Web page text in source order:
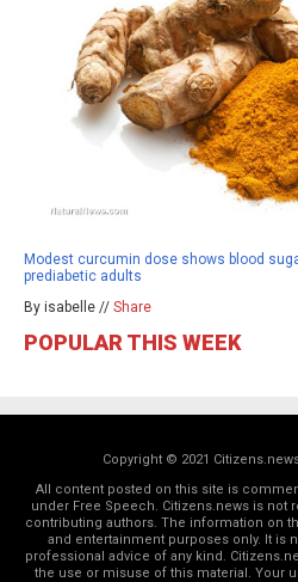
Modest curcumin dose shows blood
prediabetic adults
By isabelle // Share
POPULAR THIS WEEK
Copyright © 2021
All content posted on this site is
under Free Speech. Citizens.news is not
contributing authors. The information on
and entertainment purposes only. It is
professional advice of any kind.
the use or misuse of this material. Your